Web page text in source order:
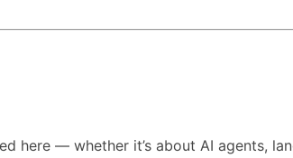
here — whether it’s about AI agents,